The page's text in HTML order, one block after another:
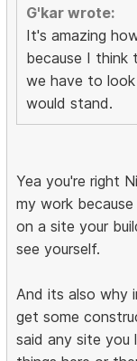
G'kar wrote:
It's amazing
because I think
we have to
would stand.
Yea you're right
my work
on a site your
see yourself.
And its also why
get some
said any site